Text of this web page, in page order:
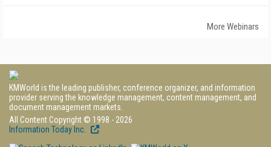
More Webinars
KMWorld is the leading publisher, conference organizer, and information
provider serving the knowledge management, content management, and
document management markets.
All Content Copyright © 1998 - 2026
Information Today Inc.